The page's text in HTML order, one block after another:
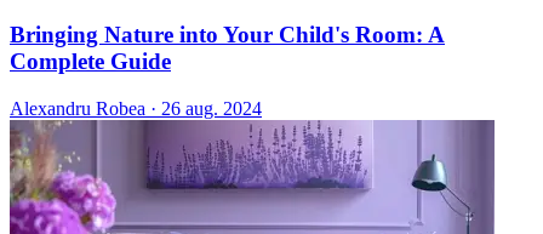
Bringing Nature into Your Child's Room: A
Complete Guide
Alexandru Robea · 26 aug. 2024